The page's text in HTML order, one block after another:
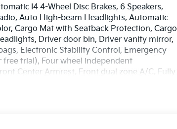
I4 4-Wheel Disc Brakes, 6 Speakers,
Auto High-beam Headlights, Automatic
Cargo Mat with Seatback Protection, Cargo
Driver door bin, Driver vanity mirror,
Electronic Stability Control, Emergency
trial), Four wheel independent
Center Armrest, Front dual zone A/C, Fully
wheel, Low tire pressure warning, Occupant